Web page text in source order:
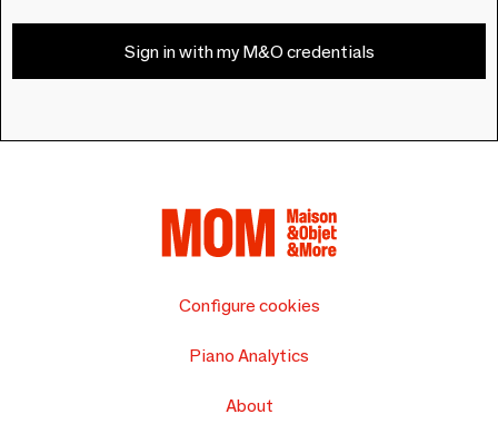
Sign in with my M&O credentials
Configure cookies
Piano Analytics
About